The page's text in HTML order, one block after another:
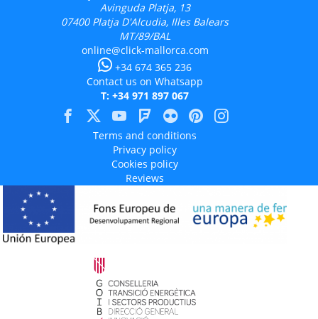
Avinguda Platja, 13
07400 Platja D'Alcudia, Illes Balears
MT/89/BAL
online@click-mallorca.com
+34 674 365 236
Contact us on Whatsapp
T: +34 971 897 067
Terms and conditions
Privacy policy
Cookies policy
Reviews